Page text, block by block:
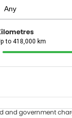
to 418,000 km
and government